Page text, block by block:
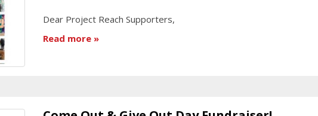
Dear Project Reach Supporters,
Read more